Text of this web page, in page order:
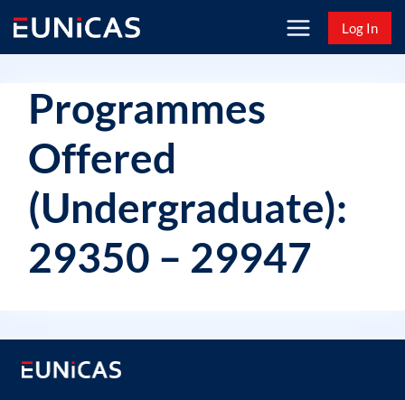
content
Log In
Programmes
Offered
(Undergraduate):
29350 – 29947